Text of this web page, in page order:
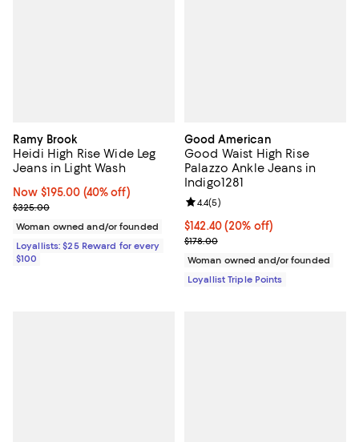
Ramy Brook
Heidi High Rise Wide Leg
Jeans in Light Wash
Now $195.00; 40% off;
Now $195.00 (40% off)
Previous price $325.00
$325.00
Woman owned and/or founded
Loyallists: $25 Reward for every
$100
Good American
Good Waist High Rise
Palazzo Ankle Jeans in
Indigo1281
Current price $142.40; 20% off;
$142.40(20% off)
Previous price $178.00
$178.00
Review rating: 4.4 out of 5; 5
4.4(5)
Woman owned and/or founded
Loyallist Triple Points